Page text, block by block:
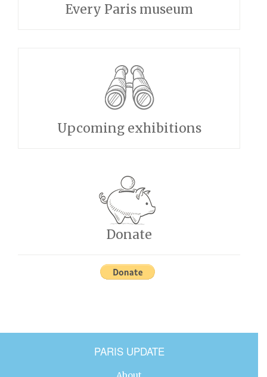
Every Paris museum
Upcoming exhibitions
Donate
PARIS UPDATE